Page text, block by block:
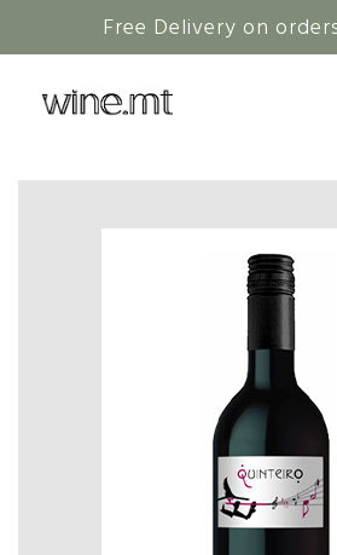
Free Delivery on
HAMPERS
NON-ALCOHOLIC